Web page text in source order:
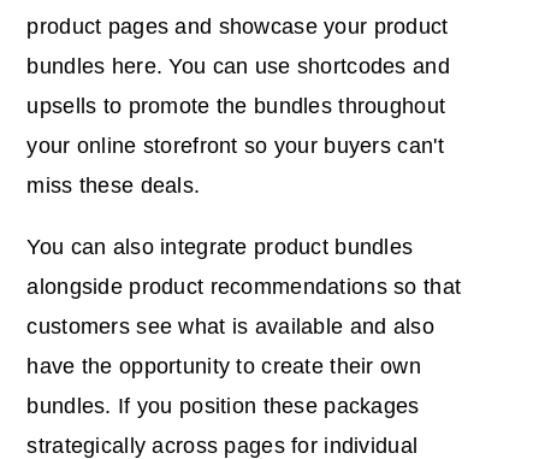
product pages and showcase your product
bundles here. You can use shortcodes and
upsells to promote the bundles throughout
your online storefront so your buyers can't
miss these deals.
You can also integrate product bundles
alongside product recommendations so that
customers see what is available and also
have the opportunity to create their own
bundles. If you position these packages
strategically across pages for individual